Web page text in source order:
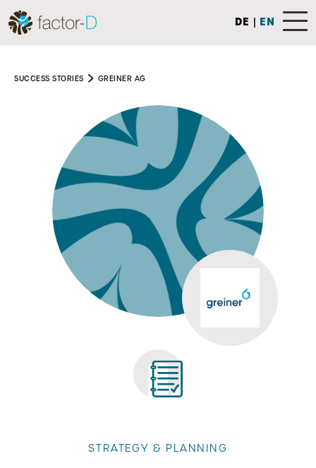
DE | EN
SUCCESS STORIES GREINER AG
STRATEGY & PLANNING